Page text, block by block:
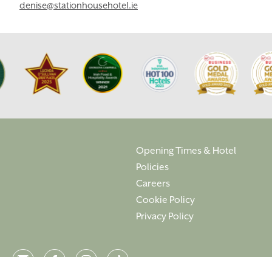
T:+353 46 90 25239
T:info@stationhousehotel.ie
denise@stationhousehotel.ie
Opening Times & Hotel
Policies
Careers
Cookie Policy
Privacy Policy